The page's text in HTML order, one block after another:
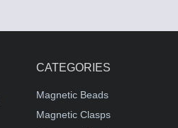
CATEGORIES
Magnetic Beads
Magnetic Clasps